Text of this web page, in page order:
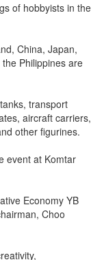
of hobbyists in the
China, Japan,
Philippines are
transport
aircraft carriers,
other figurines.
event at Komtar
Economy YB
Choo